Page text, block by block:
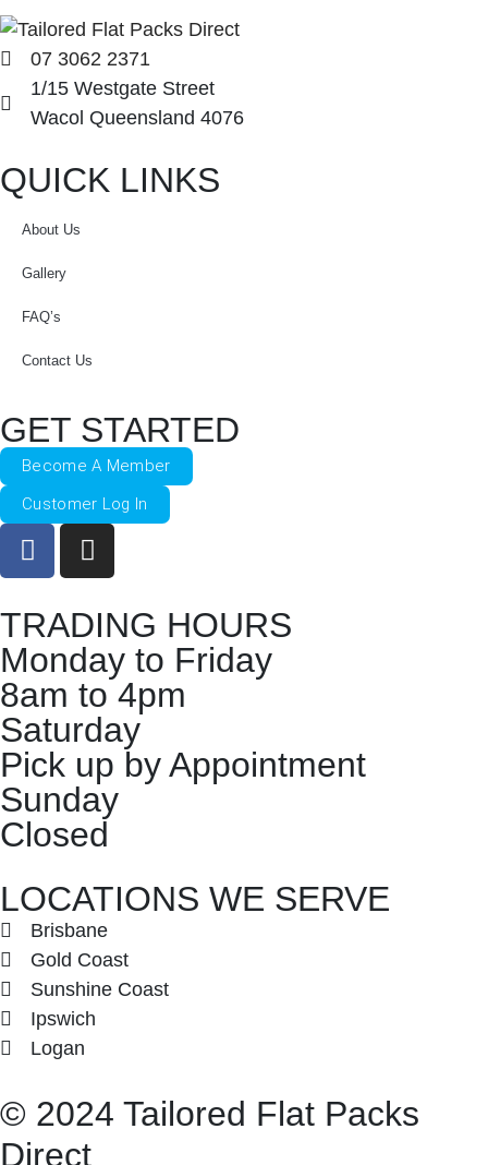
07 3062 2371
1/15 Westgate Street
Wacol Queensland 4076
QUICK LINKS
About Us
Gallery
FAQ’s
Contact Us
GET STARTED
Become A Member
Customer Log In
TRADING HOURS
Monday to Friday
8am to 4pm
Saturday
Pick up by Appointment
Sunday
Closed
LOCATIONS WE SERVE
Brisbane
Gold Coast
Sunshine Coast
Ipswich
Logan
© 2024 Tailored Flat Packs
Direct